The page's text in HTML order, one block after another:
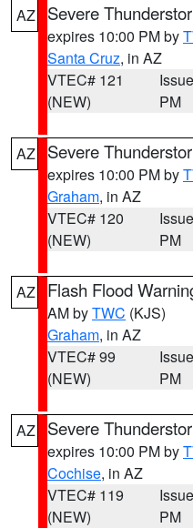
AZ
Severe
expires 10:00 PM by
Santa Cruz, in AZ
VTEC# 121
(NEW)
PM
AZ Severe
expires 10:00 PM by
Graham, in AZ
VTEC# 120
(NEW)
PM
AZ Flash Flood
AM byTWC (KJS)
Graham, in AZ
VTEC# 99
(NEW)
PM
AZ Severe
expires 10:00 PM by
Cochise, in AZ
VTEC# 119
(NEW)
PM